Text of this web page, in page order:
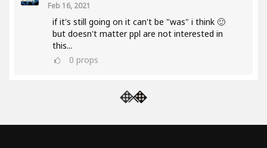
Feb 16, 2021
if it's still going on it can't be "was" i think 🙂
but doesn't matter ppl are not interested in
this...
0 props